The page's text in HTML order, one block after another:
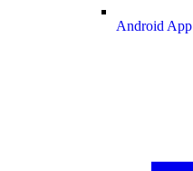
Android App